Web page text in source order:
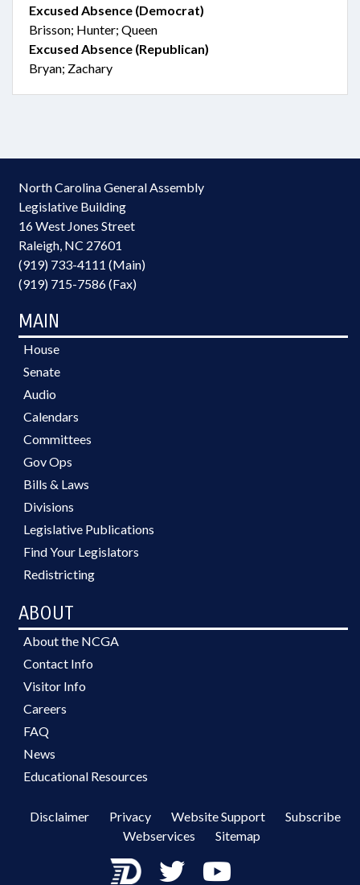
Excused Absence (Democrat)
Brisson; Hunter; Queen
Excused Absence (Republican)
Bryan; Zachary
North Carolina General Assembly
Legislative Building
16 West Jones Street
Raleigh, NC 27601
(919) 733-4111 (Main)
(919) 715-7586 (Fax)
MAIN
House
Senate
Audio
Calendars
Committees
Gov Ops
Bills & Laws
Divisions
Legislative Publications
Find Your Legislators
Redistricting
ABOUT
About the NCGA
Contact Info
Visitor Info
Careers
FAQ
News
Educational Resources
Disclaimer Privacy Website Support
Subscribe
Webservices
Sitemap